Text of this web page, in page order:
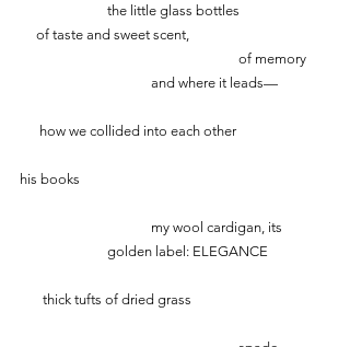
		the little glass bottles
of taste and sweet scent,
of memory
and where it leads—
how we collided into each other
his books
			my wool cardigan, its
golden label: ELEGANCE
thick tufts of dried grass